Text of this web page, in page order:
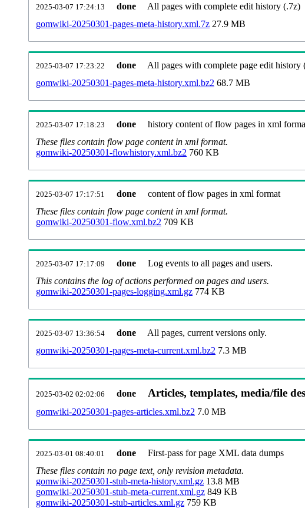
2025-03-07 17:24:13 done
All pages with complete edit history (.7z)
gomwiki-20250301-pages-meta-history.xml.7z 27.9 MB
2025-03-07 17:23:22 done
All pages with complete page edit history
gomwiki-20250301-pages-meta-history.xml.bz2 68.7 MB
2025-03-07 17:18:23 done
history content of flow pages in xml
These files contain flow page content in xml format.
gomwiki-20250301-flowhistory.xml.bz2 760 KB
2025-03-07 17:17:51 done
content of flow pages in xml format
These files contain flow page content in xml format.
gomwiki-20250301-flow.xml.bz2 709 KB
2025-03-07 17:17:09 done
Log events to all pages and users.
This contains the log of actions performed on pages and users.
gomwiki-20250301-pages-logging.xml.gz 774 KB
2025-03-07 13:36:54 done
All pages, current versions only.
gomwiki-20250301-pages-meta-current.xml.bz2 7.3 MB
2025-03-02 02:02:06 done Articles, templates, media/file
gomwiki-20250301-pages-articles.xml.bz2 7.0 MB
2025-03-01 08:40:01 done
First-pass for page XML data dumps
These files contain no page text, only revision metadata.
gomwiki-20250301-stub-meta-history.xml.gz 13.8 MB
gomwiki-20250301-stub-meta-current.xml.gz 849 KB
gomwiki-20250301-stub-articles.xml.gz 759 KB